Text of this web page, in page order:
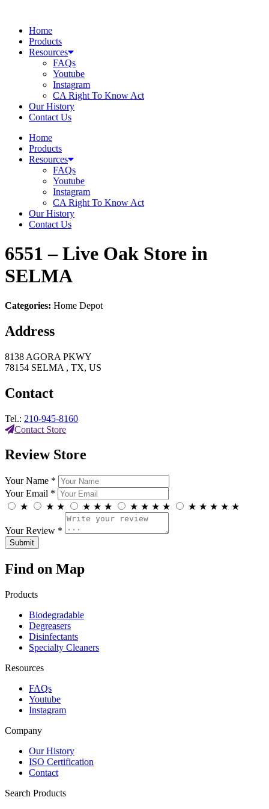
contentHome
Products
Resources
FAQs
Youtube
Instagram
CA Right To Know Act
Our History
Contact Us
Home
Products
Resources
FAQs
Youtube
Instagram
CA Right To Know Act
Our History
Contact Us
6551 – Live Oak Store in
SELMA
Categories: Home Depot
Address
8138 AGORA PKWY
78154 SELMA , TX, US
Contact
Tel.: 210-945-8160
Contact Store
Review Store
Your Name *
Your Email *
★
★ ★ ★ ★ ★ ★ ★ ★ ★ ★ ★ ★ ★ ★
Your Review *
Find on Map
Products
Biodegradable
Degreasers
Disinfectants
Specialty Cleaners
Resources
FAQs
Youtube
Instagram
Company
Our History
ISO Certification
Contact
Search Products